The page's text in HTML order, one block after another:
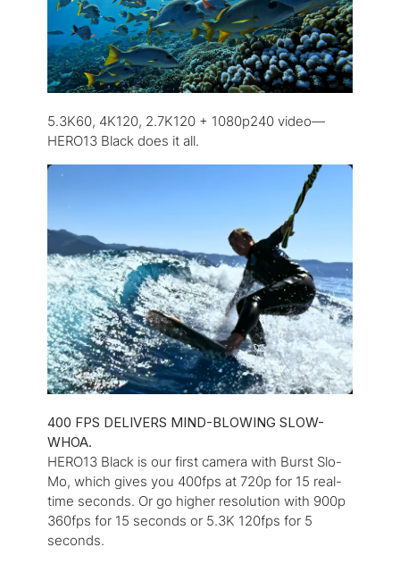
5.3K60, 4K120, 2.7K120 + 1080p240 video—
HERO13 Black does it all.
400 FPS DELIVERS MIND-BLOWING SLOW-
WHOA.
HERO13 Black is our first camera with Burst Slo-
Mo, which gives you 400fps at 720p for 15 real-
time seconds. Or go higher resolution with 900p
360fps for 15 seconds or 5.3K 120fps for 5
seconds.